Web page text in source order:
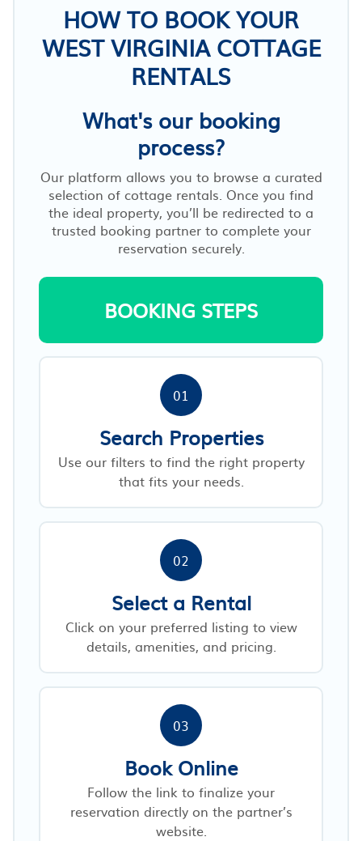
HOW TO BOOK YOUR
WEST VIRGINIA COTTAGE
RENTALS
What's our booking
process?
Our platform allows you to browse a curated
selection of cottage rentals. Once you find
the ideal property, you’ll be redirected to a
trusted booking partner to complete your
reservation securely.
BOOKING STEPS
01
Search Properties
Use our filters to find the right property
that fits your needs.
02
Select a Rental
Click on your preferred listing to view
details, amenities, and pricing.
03
Book Online
Follow the link to finalize your
reservation directly on the partner’s
website.